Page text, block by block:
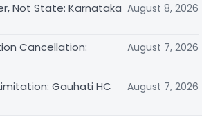
Not State: Karnataka August 8, 2026
Cancellation:
August 7, 2026
Gauhati HC August 7, 2026